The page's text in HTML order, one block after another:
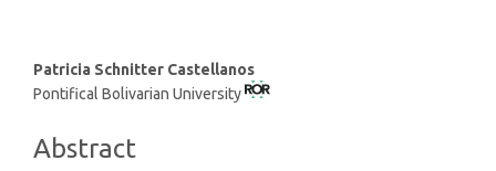
Main
Article
Patricia Schnitter Castellanos
Pontifical Bolivarian University
Abstract